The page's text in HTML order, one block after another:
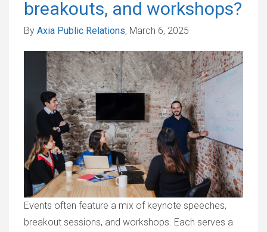
breakouts, and workshops?
By Axia Public Relations, March 6, 2025
Events often feature a mix of keynote speeches,
breakout sessions, and workshops. Each serves a